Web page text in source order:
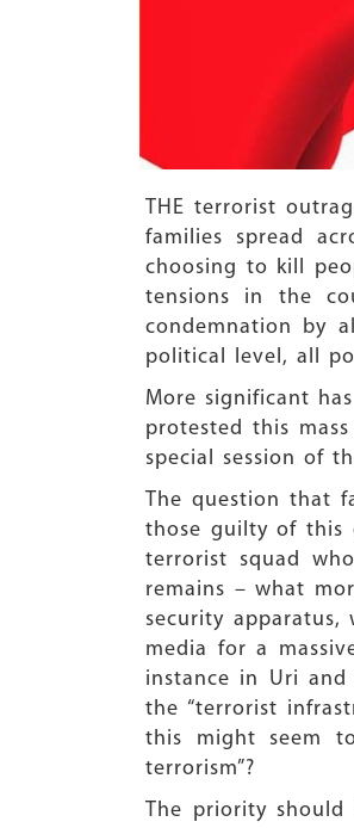
THE terrorist
families spread
choosing to kill
tensions in the
condemnation by
political level, all
More significant
protested this
special session of
The question that
those guilty of this
terrorist squad
remains – what
security
media for a
instance in Uri
the “terrorist
this might seem
terrorism”?
The priority